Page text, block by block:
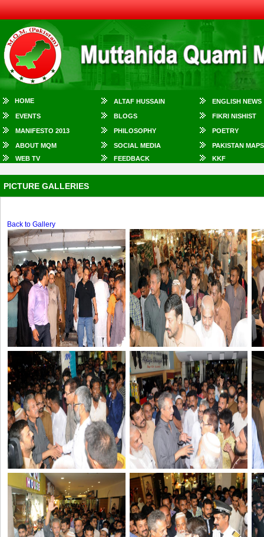
HOME ALTAF HUSSAIN ENGLISH NEWS
EVENTS BLOGS FIKRI NISHIST
MANIFESTO 2013 PHILOSOPHY POETRY
ABOUT MQM SOCIAL MEDIA
PAKISTAN MAPS
WEB TV
FEEDBACK KKF
PICTURE GALLERIES
Back to Gallery